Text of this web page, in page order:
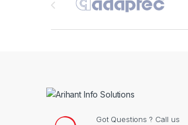
Got Questions ? Call us